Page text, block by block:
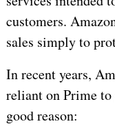
customers.
sales simply to
In recent years,
reliant on Prime
good reason: